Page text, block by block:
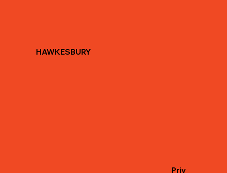
HAWKESBURY
Priv